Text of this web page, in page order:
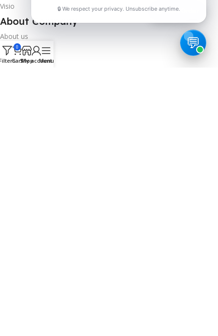
Visio
About Company
About us
Contact us
0
CartShop
My account
Menu
📦Track Order
🔒 We respect your privacy. Unsubscribe anytime.